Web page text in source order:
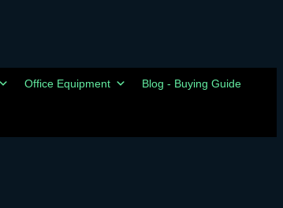
Office Equipment Blog - Buying Guide